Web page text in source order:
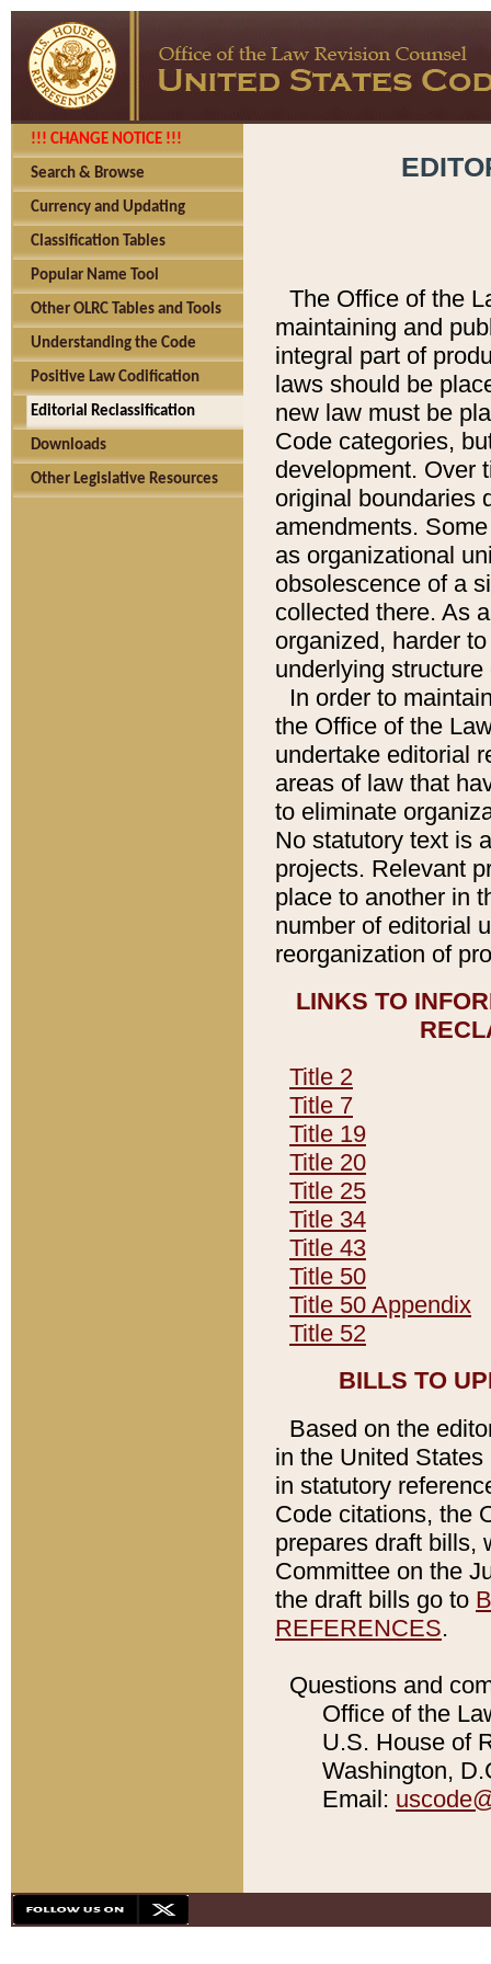
!!! CHANGE NOTICE !!!
Search & Browse
Currency and Updating
Classification Tables
Popular Name Tool
Other OLRC Tables and Tools
Understanding the Code
Positive Law Codification
Editorial Reclassification
Downloads
Other Legislative Resources
The Office of the
maintaining and
integral part of
laws should be
new law must be
Code categories,
development. Over
original boundaries
amendments.
as organizational
obsolescence of a
collected there. As
organized, harder
underlying
In order to
the Office of the
undertake editorial
areas of law that
to eliminate
No statutory text is
projects. Relevant
place to another in
number of editorial
reorganization of
LINKS TO
Title 2
Title 7
Title 19
Title 20
Title 25
Title 34
Title 43
Title 50
Title 50 Appendix
Title 52
BILLS TO
Based on the
in the United
in statutory
Code citations, the
prepares draft bills,
Committee on the
the draft bills go to
REFERENCES.
Questions and
Office of the
U.S. House of
Washington,
Email: